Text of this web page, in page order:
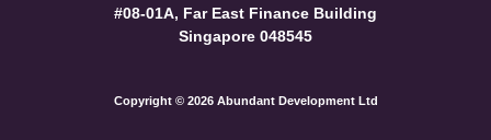
#08-01A, Far East Finance Building
Singapore 048545
Copyright © 2026 Abundant Development Ltd